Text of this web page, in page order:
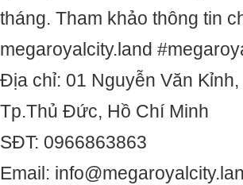
tháng. Tham khảo thông tin
megaroyalcity.land
Địa chỉ: 01 Nguyễn Văn
Tp.Thủ Đức, Hồ Chí Minh
SĐT: 0966863863
Email: